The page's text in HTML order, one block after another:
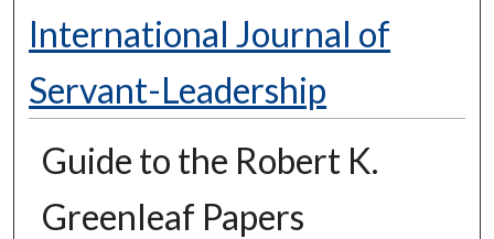
International Journal of
Servant-Leadership
Guide to the Robert K.
Greenleaf Papers